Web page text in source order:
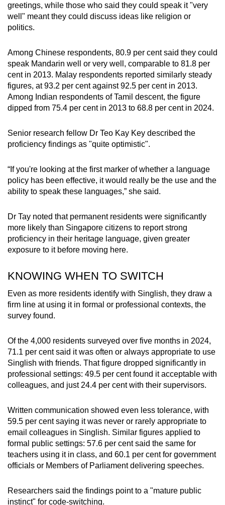
greetings, while those who said they could speak it "very
well" meant they could discuss ideas like religion or
politics.
Among Chinese respondents, 80.9 per cent said they could
speak Mandarin well or very well, comparable to 81.8 per
cent in 2013. Malay respondents reported similarly steady
figures, at 93.2 per cent against 92.5 per cent in 2013.
Among Indian respondents of Tamil descent, the figure
dipped from 75.4 per cent in 2013 to 68.8 per cent in 2024.
Senior research fellow Dr Teo Kay Key described the
proficiency findings as "quite optimistic".
“If you're looking at the first marker of whether a language
policy has been effective, it would really be the use and the
ability to speak these languages,” she said.
Dr Tay noted that permanent residents were significantly
more likely than Singapore citizens to report strong
proficiency in their heritage language, given greater
exposure to it before moving here.
KNOWING WHEN TO SWITCH
Even as more residents identify with Singlish, they draw a
firm line at using it in formal or professional contexts, the
survey found.
Of the 4,000 residents surveyed over five months in 2024,
71.1 per cent said it was often or always appropriate to use
Singlish with friends. That figure dropped significantly in
professional settings: 49.5 per cent found it acceptable with
colleagues, and just 24.4 per cent with their supervisors.
Written communication showed even less tolerance, with
59.5 per cent saying it was never or rarely appropriate to
email colleagues in Singlish. Similar figures applied to
formal public settings: 57.6 per cent said the same for
teachers using it in class, and 60.1 per cent for government
officials or Members of Parliament delivering speeches.
Researchers said the findings point to a "mature public
instinct" for code-switching.